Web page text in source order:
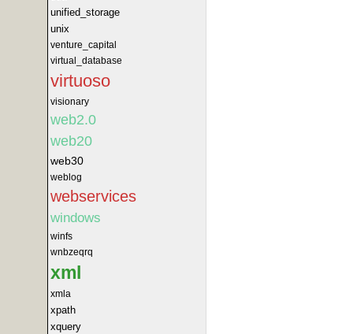
unified_storage
unix
venture_capital
virtual_database
virtuoso
visionary
web2.0
web20
web30
weblog
webservices
windows
winfs
wnbzeqrq
xml
xmla
xpath
xquery